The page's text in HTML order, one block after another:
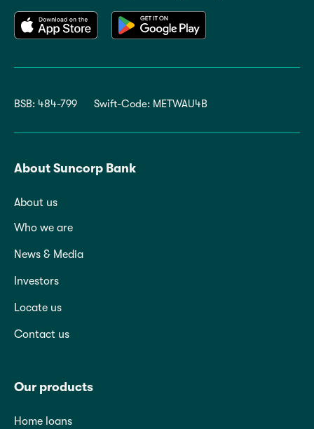
BSB: 484-799 Swift-Code: METWAU4B
About Suncorp Bank
About us
Who we are
News & Media
Investors
Locate us
Contact us
Our products
Home loans